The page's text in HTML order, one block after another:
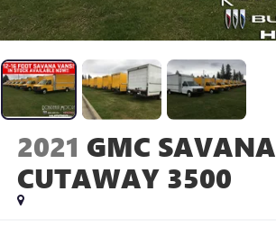
2021 GMC SAVANA
CUTAWAY 3500